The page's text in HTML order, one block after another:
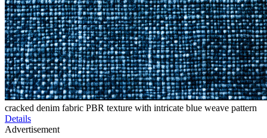
cracked denim fabric PBR texture with intricate blue weave pattern
Details
Advertisement